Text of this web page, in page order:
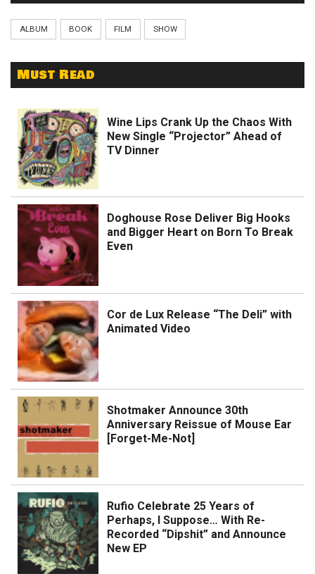
ALBUM BOOK FILM SHOW
Must Read
Wine Lips Crank Up the Chaos With
New Single “Projector” Ahead of
TV Dinner
Doghouse Rose Deliver Big Hooks
and Bigger Heart on Born To Break
Even
Cor de Lux Release “The Deli” with
Animated Video
Shotmaker Announce 30th
Anniversary Reissue of Mouse Ear
[Forget-Me-Not]
Rufio Celebrate 25 Years of
Perhaps, I Suppose… With Re-
Recorded “Dipshit” and Announce
New EP